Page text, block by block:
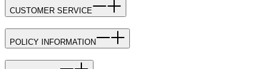
CUSTOMER SERVICE
POLICY INFORMATION